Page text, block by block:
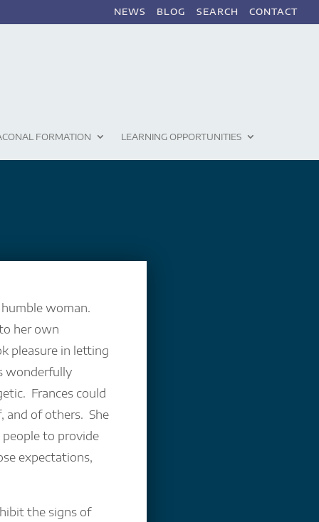
NEWS BLOG SEARCH CONTACT
FORMATION LEARNING OPPORTUNITIES
woman.
her own
pleasure in letting
wonderfully
Frances could
and of others. She
to provide
expectations,
the signs of